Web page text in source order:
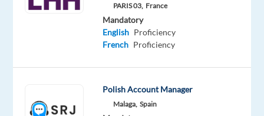
Trilingual
Polish/French/English
Mandatory
Optional
PARIS 03, France
Mandatory
English Proficiency
French Proficiency
Polish Account Manager
Malaga, Spain